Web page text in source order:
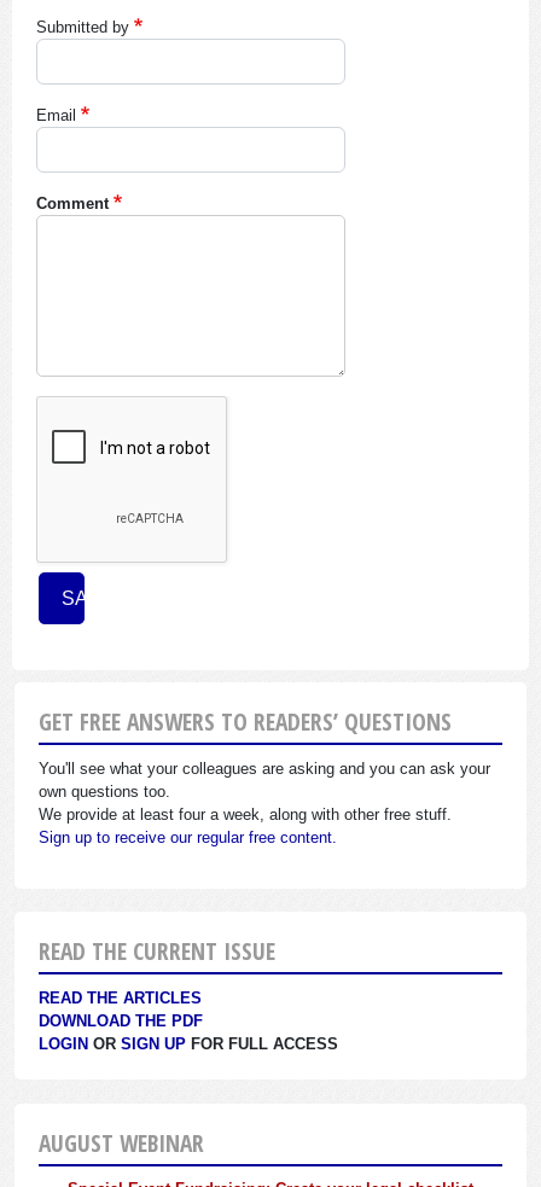
Submitted by
Email
Comment
GET FREE ANSWERS TO READERS’ QUESTIONS
You'll see what your colleagues are asking and you can ask your
own questions too.
We provide at least four a week, along with other free stuff.
Sign up to receive our regular free content.
READ THE CURRENT ISSUE
READ THE ARTICLES
DOWNLOAD THE PDF
LOGIN OR SIGN UP FOR FULL ACCESS
AUGUST WEBINAR